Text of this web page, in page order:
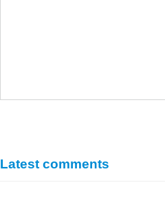
Latest comments